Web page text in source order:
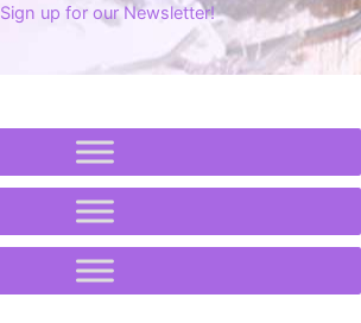
Sign up for our Newsletter!